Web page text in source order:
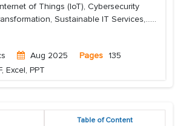
of Things (IoT), Cybersecurity
Sustainable IT Services,......
Aug 2025 Pages 135
Excel, PPT
Table of Content